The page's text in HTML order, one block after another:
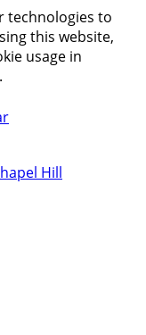
technologies to
this website,
usage in
.
Hill